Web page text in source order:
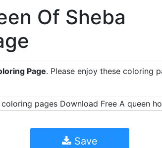
Of Sheba
Page. Please enjoy these coloring
Save